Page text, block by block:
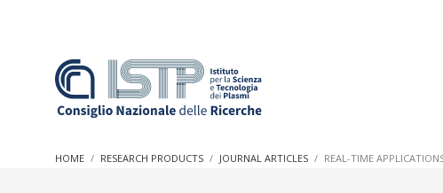
research into societal practices and policy
HOME RESEARCH PRODUCTS JOURNAL ARTICLES REAL-TIME